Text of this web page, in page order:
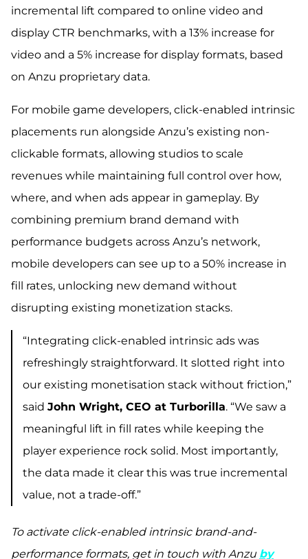
incremental lift compared to online video and
display CTR benchmarks, with a 13% increase for
video and a 5% increase for display formats, based
on Anzu proprietary data.
For mobile game developers, click-enabled intrinsic
placements run alongside Anzu’s existing non-
clickable formats, allowing studios to scale
revenues while maintaining full control over how,
where, and when ads appear in gameplay. By
combining premium brand demand with
performance budgets across Anzu’s network,
mobile developers can see up to a 50% increase in
fill rates, unlocking new demand without
disrupting existing monetization stacks.
“Integrating click-enabled intrinsic ads was
refreshingly straightforward. It slotted right into
our existing monetisation stack without friction,”
said John Wright, CEO at Turborilla. “We saw a
meaningful lift in fill rates while keeping the
player experience rock solid. Most importantly,
the data made it clear this was true incremental
value, not a trade-off.”
To activate click-enabled intrinsic brand-and-
performance formats, get in touch with Anzu by